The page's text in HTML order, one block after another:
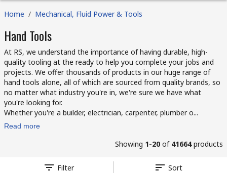
Home / Mechanical, Fluid Power & Tools
Hand Tools
At RS, we understand the importance of having durable, high-
quality tooling at the ready to help you complete your jobs and
projects. We offer thousands of products in our huge range of
hand tools alone, all of which are sourced from quality brands, so
no matter what industry you're in, we're sure we have what
you're looking for.
Whether you're a builder, electrician, carpenter, plumber o...
Read more
Showing 1-20 of 41664products
Filter Sort